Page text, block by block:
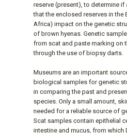
reserve (present), to determine
that the enclosed reserves in the
Africa) impact on the genetic
of brown hyenas. Genetic
from scat and paste marking on
through the use of biopsy darts.
Museums are an important
biological samples for genetic
in comparing the past and
species. Only a small amount,
needed for a reliable source of
Scat samples contain epithelial
intestine and mucus, from which